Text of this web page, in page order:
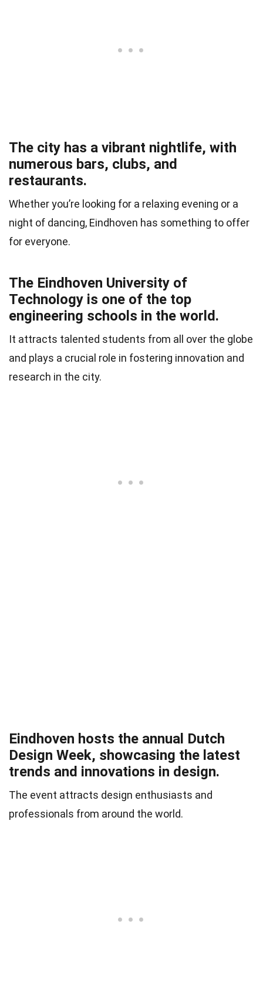
The city has a vibrant nightlife, with
numerous bars, clubs, and
restaurants.
Whether you’re looking for a relaxing evening or a
night of dancing, Eindhoven has something to offer
for everyone.
The Eindhoven University of
Technology is one of the top
engineering schools in the world.
It attracts talented students from all over the globe
and plays a crucial role in fostering innovation and
research in the city.
Eindhoven hosts the annual Dutch
Design Week, showcasing the latest
trends and innovations in design.
The event attracts design enthusiasts and
professionals from around the world.